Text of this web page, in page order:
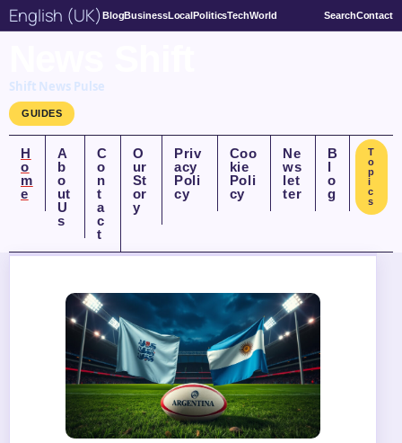
English (UK) BlogBusinessLocalPoliticsTechWorld SearchContact
Shift News Pulse
GUIDES
H
o
m
e
A
b
o
ut
U
s
C
o
n
t
a
c
t
O
ur
St
or
y
Priv
acy
Poli
cy
Coo
kie
Poli
cy
Ne
ws
let
ter
B
l
o
g
T
o
p
i
c
s